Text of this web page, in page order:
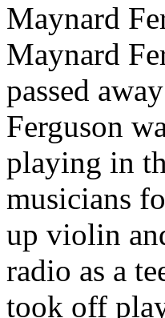
Maynard
Maynard
passed
Ferguson
playing in
musicians
up violin
radio as a
took off